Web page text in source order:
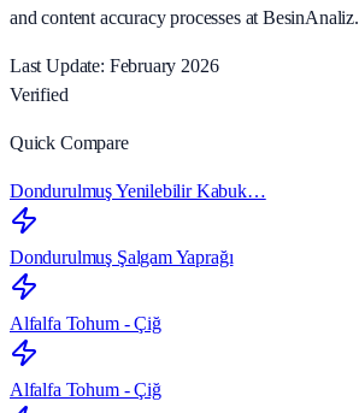
and content accuracy processes at BesinAnaliz.
Last Update: February 2026
Verified
Quick Compare
Dondurulmuş Yenilebilir Kabuk…
Dondurulmuş Şalgam Yaprağı
Alfalfa Tohum - Çiğ
Alfalfa Tohum - Çiğ